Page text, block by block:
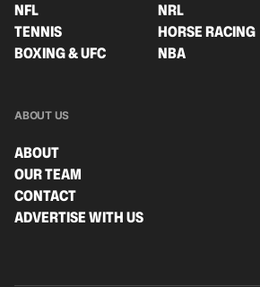
NFL
NRL
TENNIS
HORSE RACING
BOXING & UFC
NBA
ABOUT US
ABOUT
OUR TEAM
CONTACT
ADVERTISE WITH US